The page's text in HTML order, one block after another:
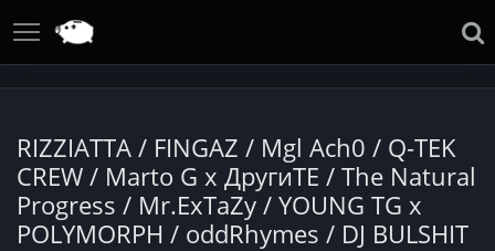
RIZZIATTA / FINGAZ / Mgl Ach0 / Q-TEK
CREW / Marto G x ДругиТЕ / The Natural
Progress / Mr.ExTaZy / YOUNG TG x
POLYMORPH / oddRhymes / DJ BULSHIT